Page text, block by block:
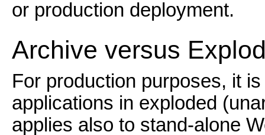
or production deployment.
Archive versus
For production purposes, it
applications in exploded
applies also to stand-alone